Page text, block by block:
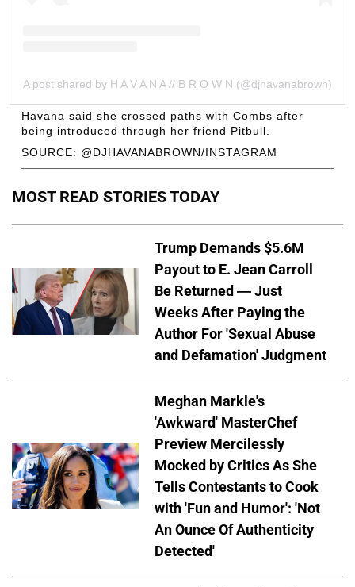
A post shared by H A V A N A // B R O W N (@djhavanabrown)
SOURCE: @DJHAVANABROWN/INSTAGRAM
Havana said she crossed paths with Combs after
being introduced through her friend Pitbull.
MOST READ STORIES TODAY
Trump Demands $5.6M
Payout to E. Jean Carroll
Be Returned — Just
Weeks After Paying the
Author For 'Sexual Abuse
and Defamation' Judgment
Meghan Markle's
'Awkward' MasterChef
Preview Mercilessly
Mocked by Critics As She
Tells Contestants to Cook
with 'Fun and Humor': 'Not
An Ounce Of Authenticity
Detected'